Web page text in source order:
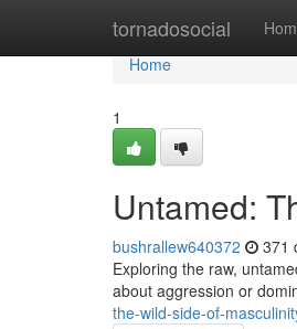
tornadosocial
Home
Home
1
Untamed:
bushrallew640372 371
Exploring the raw,
about aggression or
the-wild-side-of-